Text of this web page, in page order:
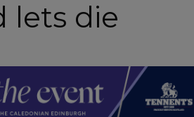
lets die